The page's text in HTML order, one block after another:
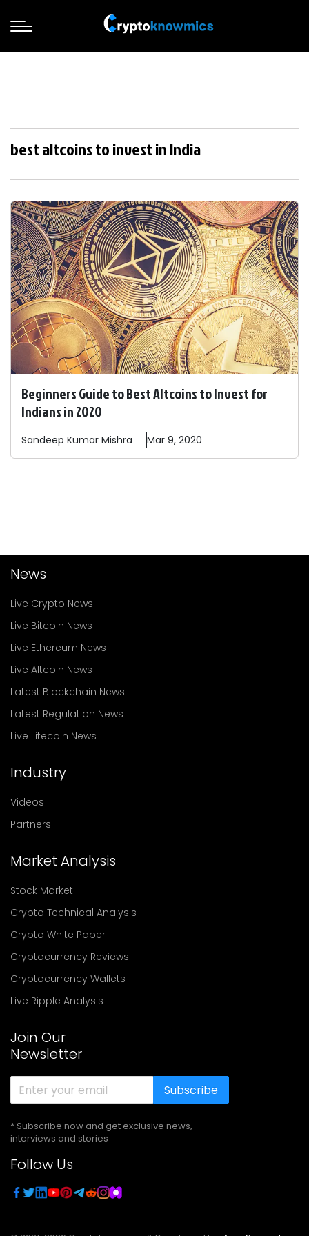
best altcoins to invest in India
Beginners Guide to Best Altcoins to Invest for
Indians in 2020
Sandeep Kumar Mishra Mar 9, 2020
News
Live Crypto News
Live Bitcoin News
Live Ethereum News
Live Altcoin News
Latest Blockchain News
Latest Regulation News
Live Litecoin News
Industry
Videos
Partners
Market Analysis
Stock Market
Crypto Technical Analysis
Crypto White Paper
Cryptocurrency Reviews
Cryptocurrency Wallets
Live Ripple Analysis
Join Our
Newsletter
Subscribe
* Subscribe now and get exclusive news,
interviews and stories
Follow Us